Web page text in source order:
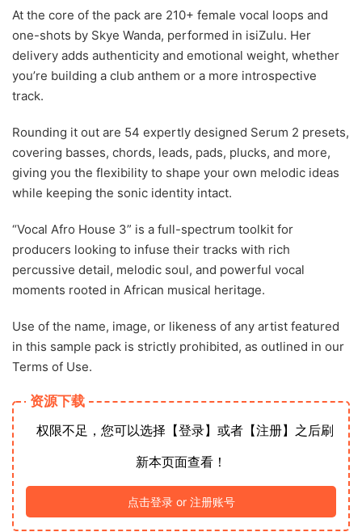
At the core of the pack are 210+ female vocal loops and
one-shots by Skye Wanda, performed in isiZulu. Her
delivery adds authenticity and emotional weight, whether
you’re building a club anthem or a more introspective
track.
Rounding it out are 54 expertly designed Serum 2 presets,
covering basses, chords, leads, pads, plucks, and more,
giving you the flexibility to shape your own melodic ideas
while keeping the sonic identity intact.
“Vocal Afro House 3” is a full-spectrum toolkit for
producers looking to infuse their tracks with rich
percussive detail, melodic soul, and powerful vocal
moments rooted in African musical heritage.
Use of the name, image, or likeness of any artist featured
in this sample pack is strictly prohibited, as outlined in our
Terms of Use.
资源下载
权限不足，您可以选择【登录】或者【注册】之后刷
新本页面查看！
点击登录 or 注册账号